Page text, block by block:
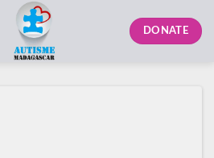
DONATE